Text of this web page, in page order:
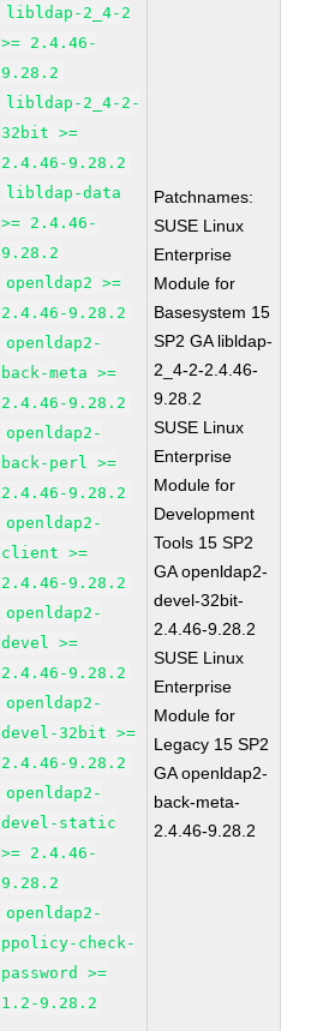
libldap-2_4-2
>= 2.4.46-
9.28.2
libldap-2_4-2-
32bit >=
2.4.46-9.28.2
libldap-data
>= 2.4.46-
9.28.2
openldap2 >=
2.4.46-9.28.2
openldap2-
back-meta >=
2.4.46-9.28.2
openldap2-
back-perl >=
2.4.46-9.28.2
openldap2-
client >=
2.4.46-9.28.2
openldap2-
devel >=
2.4.46-9.28.2
openldap2-
devel-32bit >=
2.4.46-9.28.2
openldap2-
devel-static
>= 2.4.46-
9.28.2
openldap2-
ppolicy-check-
password >=
1.2-9.28.2
Patchnames:
SUSE Linux
Enterprise
Module for
Basesystem 15
SP2 GA libldap-
2_4-2-2.4.46-
9.28.2
SUSE Linux
Enterprise
Module for
Development
Tools 15 SP2
GA openldap2-
devel-32bit-
2.4.46-9.28.2
SUSE Linux
Enterprise
Module for
Legacy 15 SP2
GA openldap2-
back-meta-
2.4.46-9.28.2